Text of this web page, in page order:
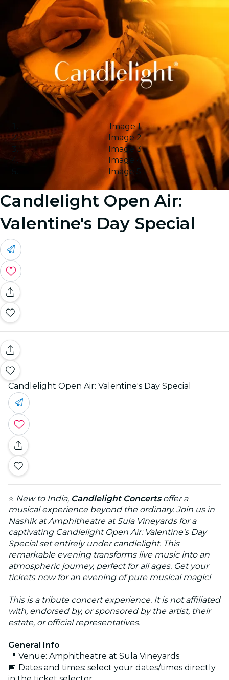
Image 1
Image 2
Image 3
Image 4
Image 5
Candlelight Open Air:
Valentine's Day Special
Candlelight Open Air: Valentine's Day Special
⭐ New to India, Candlelight Concertsoffer a
musical experience beyond the ordinary. Join us in
Nashik at Amphitheatre at Sula Vineyards for a
captivating Candlelight Open Air: Valentine's Day
Special set entirely under candlelight. This
remarkable evening transforms live music into an
atmospheric journey, perfect for all ages. Get your
tickets now for an evening of pure musical magic!
This is a tribute concert experience. It is not affiliated
with, endorsed by, or sponsored by the artist, their
estate, or official representatives.
General Info
📍 Venue: Amphitheatre at Sula Vineyards
📅 Dates and times: select your dates/times directly